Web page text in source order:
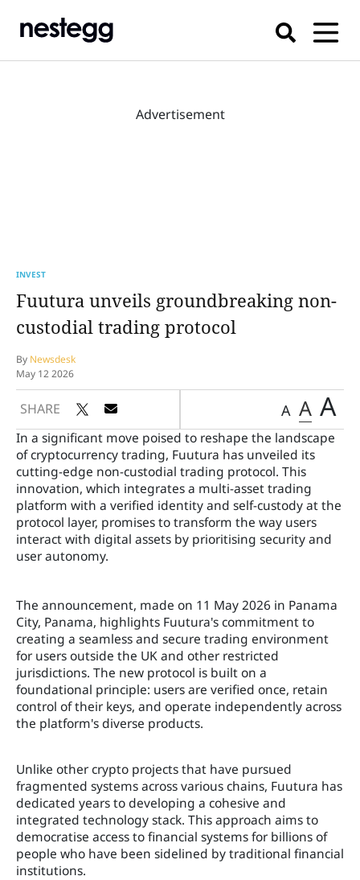
Advertisement
INVEST
Fuutura unveils groundbreaking non-
custodial trading protocol
By Newsdesk
May 12 2026
SHARE A A A
In a significant move poised to reshape the landscape
of cryptocurrency trading, Fuutura has unveiled its
cutting-edge non-custodial trading protocol. This
innovation, which integrates a multi-asset trading
platform with a verified identity and self-custody at the
protocol layer, promises to transform the way users
interact with digital assets by prioritising security and
user autonomy.
The announcement, made on 11 May 2026 in Panama
City, Panama, highlights Fuutura's commitment to
creating a seamless and secure trading environment
for users outside the UK and other restricted
jurisdictions. The new protocol is built on a
foundational principle: users are verified once, retain
control of their keys, and operate independently across
the platform's diverse products.
Unlike other crypto projects that have pursued
fragmented systems across various chains, Fuutura has
dedicated years to developing a cohesive and
integrated technology stack. This approach aims to
democratise access to financial systems for billions of
people who have been sidelined by traditional financial
institutions.